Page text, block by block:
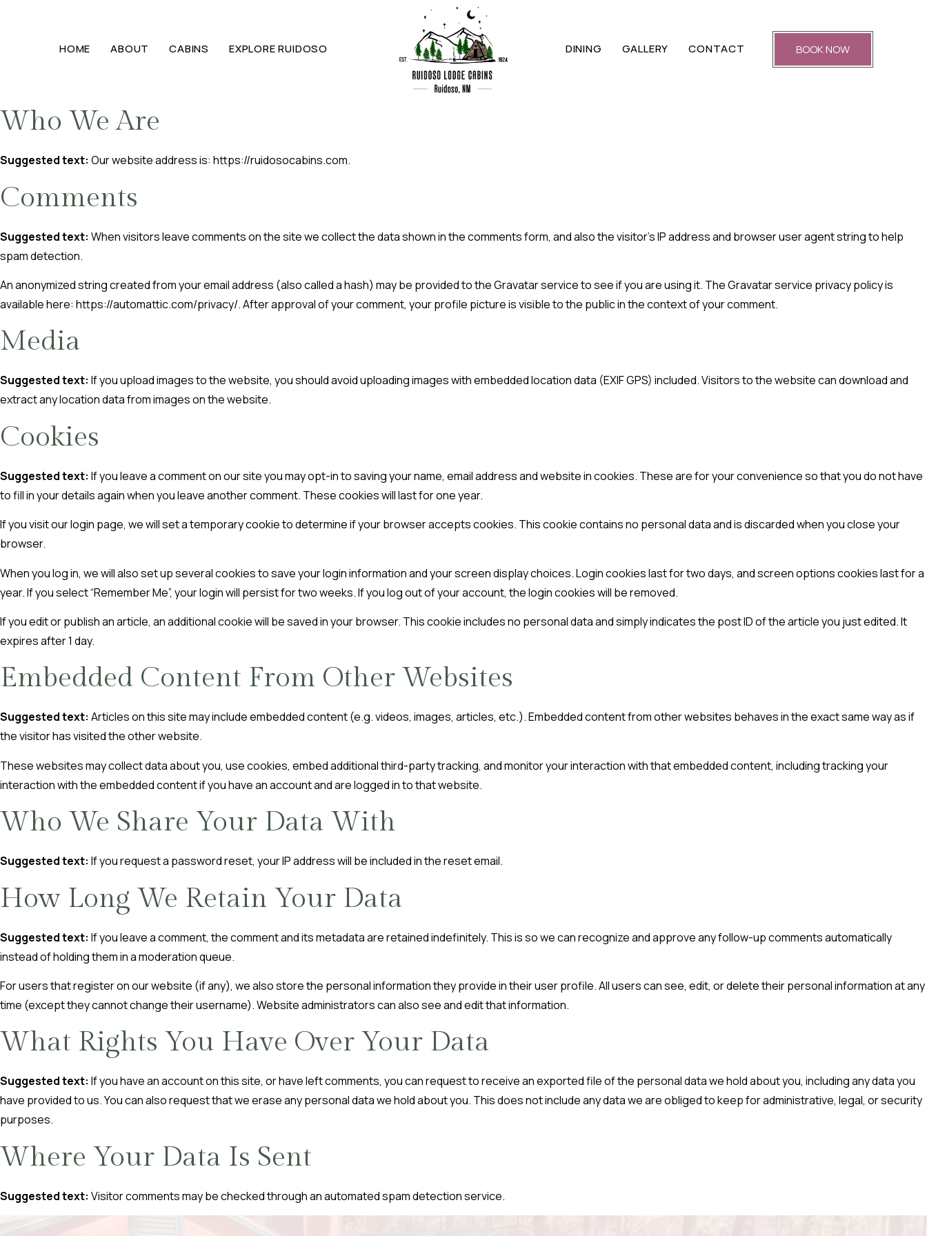
HOME ABOUT CABINS EXPLORE RUIDOSO DINING GALLERY CONTACT BOOK NOW
Who We Are
Suggested text: Our website address is: https://ruidosocabins.com.
Comments
Suggested text: When visitors leave comments on the site we collect the data shown in the comments form, and also the visitor’s IP address and browser user agent string to help
spam detection.
An anonymized string created from your email address (also called a hash) may be provided to the Gravatar service to see if you are using it. The Gravatar service privacy policy is
available here: https://automattic.com/privacy/. After approval of your comment, your profile picture is visible to the public in the context of your comment.
Media
Suggested text: If you upload images to the website, you should avoid uploading images with embedded location data (EXIF GPS) included. Visitors to the website can download and
extract any location data from images on the website.
Cookies
Suggested text: If you leave a comment on our site you may opt-in to saving your name, email address and website in cookies. These are for your convenience so that you do not have
to fill in your details again when you leave another comment. These cookies will last for one year.
If you visit our login page, we will set a temporary cookie to determine if your browser accepts cookies. This cookie contains no personal data and is discarded when you close your
browser.
When you log in, we will also set up several cookies to save your login information and your screen display choices. Login cookies last for two days, and screen options cookies last for a
year. If you select “Remember Me”, your login will persist for two weeks. If you log out of your account, the login cookies will be removed.
If you edit or publish an article, an additional cookie will be saved in your browser. This cookie includes no personal data and simply indicates the post ID of the article you just edited. It
expires after 1 day.
Embedded Content From Other Websites
Suggested text: Articles on this site may include embedded content (e.g. videos, images, articles, etc.). Embedded content from other websites behaves in the exact same way as if
the visitor has visited the other website.
These websites may collect data about you, use cookies, embed additional third-party tracking, and monitor your interaction with that embedded content, including tracking your
interaction with the embedded content if you have an account and are logged in to that website.
Who We Share Your Data With
Suggested text: If you request a password reset, your IP address will be included in the reset email.
How Long We Retain Your Data
Suggested text: If you leave a comment, the comment and its metadata are retained indefinitely. This is so we can recognize and approve any follow-up comments automatically
instead of holding them in a moderation queue.
For users that register on our website (if any), we also store the personal information they provide in their user profile. All users can see, edit, or delete their personal information at any
time (except they cannot change their username). Website administrators can also see and edit that information.
What Rights You Have Over Your Data
Suggested text: If you have an account on this site, or have left comments, you can request to receive an exported file of the personal data we hold about you, including any data you
have provided to us. You can also request that we erase any personal data we hold about you. This does not include any data we are obliged to keep for administrative, legal, or security
purposes.
Where Your Data Is Sent
Suggested text: Visitor comments may be checked through an automated spam detection service.